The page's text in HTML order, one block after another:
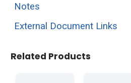
External Document Links
Notes
Related Products